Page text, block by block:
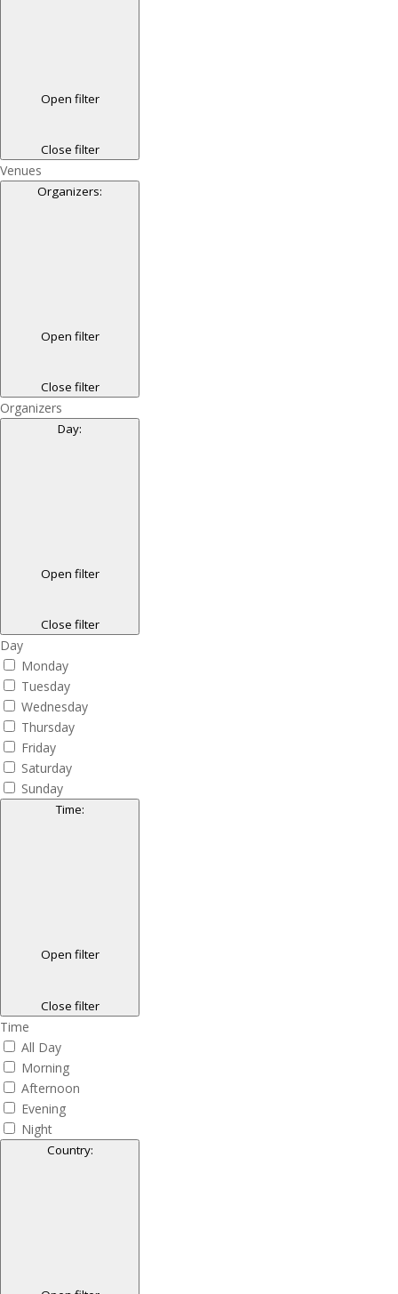
Open filter
Close filter
Venues
Organizers:
Open filter
Close filter
Organizers
Day:
Open filter
Close filter
Day
Monday
Tuesday
Wednesday
Thursday
Friday
Saturday
Sunday
Time:
Open filter
Close filter
Time
All Day
Morning
Afternoon
Evening
Night
Country: